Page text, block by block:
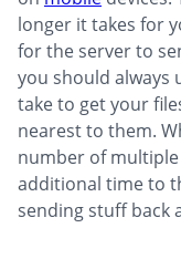
longer it takes for
for the server to
you should always
take to get your
nearest to them.
number of
additional time to
sending stuff back